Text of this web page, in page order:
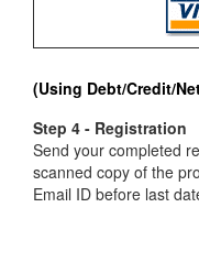
(Using Debt/Credit/
Step 4 - Registration
Send your completed
scanned copy of the
Email ID before last